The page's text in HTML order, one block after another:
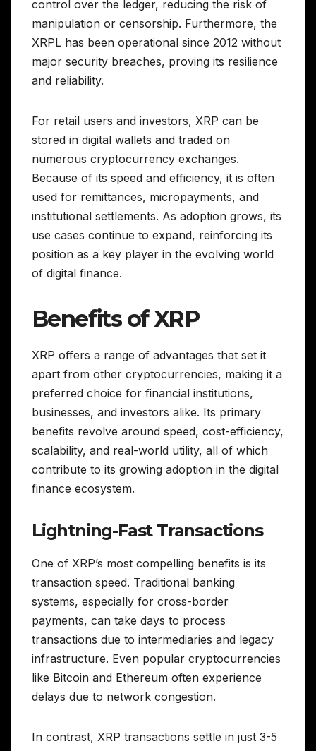
control over the ledger, reducing the risk of
manipulation or censorship. Furthermore, the
XRPL has been operational since 2012 without
major security breaches, proving its resilience
and reliability.
For retail users and investors, XRP can be
stored in digital wallets and traded on
numerous cryptocurrency exchanges.
Because of its speed and efficiency, it is often
used for remittances, micropayments, and
institutional settlements. As adoption grows, its
use cases continue to expand, reinforcing its
position as a key player in the evolving world
of digital finance.
Benefits of XRP
XRP offers a range of advantages that set it
apart from other cryptocurrencies, making it a
preferred choice for financial institutions,
businesses, and investors alike. Its primary
benefits revolve around speed, cost-efficiency,
scalability, and real-world utility, all of which
contribute to its growing adoption in the digital
finance ecosystem.
Lightning-Fast Transactions
One of XRP’s most compelling benefits is its
transaction speed. Traditional banking
systems, especially for cross-border
payments, can take days to process
transactions due to intermediaries and legacy
infrastructure. Even popular cryptocurrencies
like Bitcoin and Ethereum often experience
delays due to network congestion.
In contrast, XRP transactions settle in just 3-5